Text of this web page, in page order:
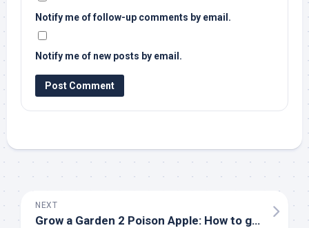
Notify me of follow-up comments by email.
Notify me of new posts by email.
NEXT
Grow a Garden 2 Poison Apple: How to get, and sell value | Eurogamer.net